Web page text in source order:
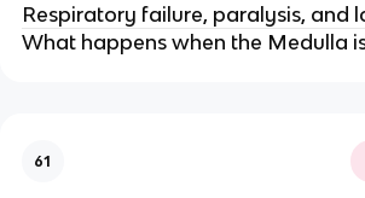
Respiratory failure, paralysis, and
What happens when the Medulla
61